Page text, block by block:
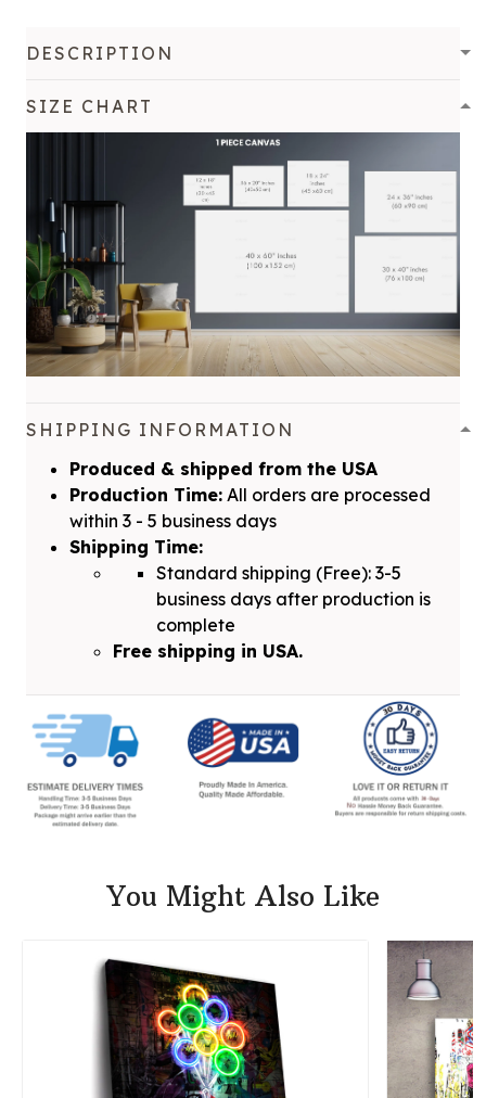
DESCRIPTION
SIZE CHART
SHIPPING INFORMATION
Produced & shipped from the USA
Production Time: All orders are processed
within 3 - 5 business days
Shipping Time:
Standard shipping (Free): 3-5
business days after production is
complete
Free shipping in USA.
You Might Also Like